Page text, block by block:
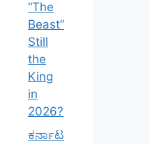
“The
Beast”
Still
the
King
in
2026?
ಕರ್ನಾಟ